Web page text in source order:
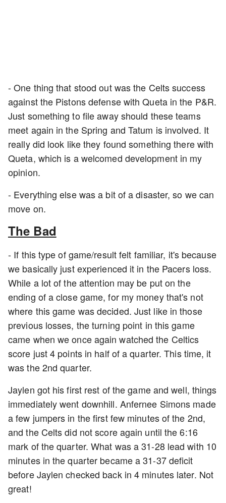
- One thing that stood out was the Celts success
against the Pistons defense with Queta in the P&R.
Just something to file away should these teams
meet again in the Spring and Tatum is involved. It
really did look like they found something there with
Queta, which is a welcomed development in my
opinion.
- Everything else was a bit of a disaster, so we can
move on.
The Bad
- If this type of game/result felt familiar, it's because
we basically just experienced it in the Pacers loss.
While a lot of the attention may be put on the
ending of a close game, for my money that's not
where this game was decided. Just like in those
previous losses, the turning point in this game
came when we once again watched the Celtics
score just 4 points in half of a quarter. This time, it
was the 2nd quarter.
Jaylen got his first rest of the game and well, things
immediately went downhill. Anfernee Simons made
a few jumpers in the first few minutes of the 2nd,
and the Celts did not score again until the 6:16
mark of the quarter. What was a 31-28 lead with 10
minutes in the quarter became a 31-37 deficit
before Jaylen checked back in 4 minutes later. Not
great!